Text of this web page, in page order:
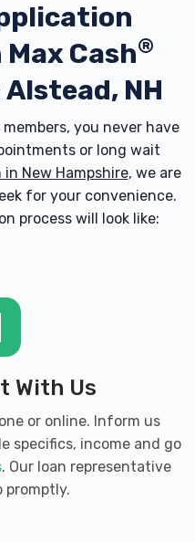
Max Cash®
NH
you never have
or long wait
New Hampshire, we are
for your convenience.
process will look like:
With Us
or online. Inform us
specifics, income and go
. Our loan representative
promptly.